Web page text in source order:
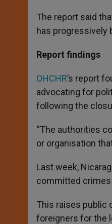
The report said
has progressively
Report findings
OHCHR’s report
advocating for
following the
“The authorities
or organisation
Last week,
committed crimes
This raises public
foreigners for the